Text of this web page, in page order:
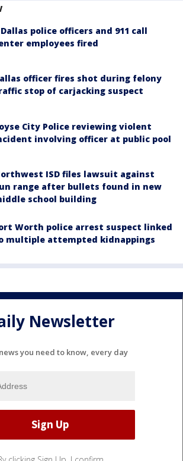
Dallas police officers and 911 call
employees fired
officer fires shot during felony
stop of carjacking suspect
City Police reviewing violent
involving officer at public pool
ISD files lawsuit against
range after bullets found in new
school building
Worth police arrest suspect linked
multiple attempted kidnappings
Newsletter
you need to know, every day